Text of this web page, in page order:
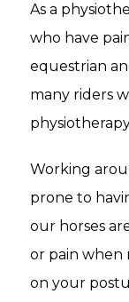
As a
who have
equestrian
many riders
Working
prone to
our horses
or pain when
on your